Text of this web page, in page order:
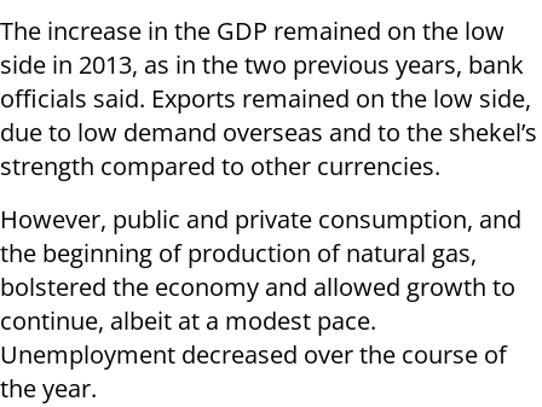
The increase in the GDP remained on the low
side in 2013, as in the two previous years, bank
officials said. Exports remained on the low side,
due to low demand overseas and to the shekel’s
strength compared to other currencies.
However, public and private consumption, and
the beginning of production of natural gas,
bolstered the economy and allowed growth to
continue, albeit at a modest pace.
Unemployment decreased over the course of
the year.